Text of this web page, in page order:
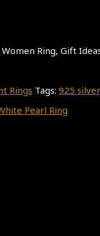
Ring, Gift
Rings Tags: 925
Pearl Ring